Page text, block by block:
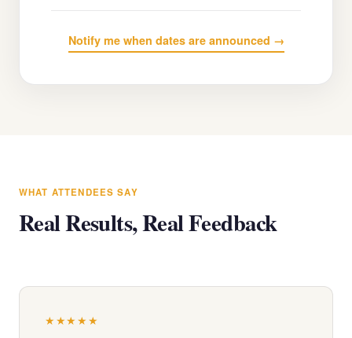
Notify me when dates are announced →
WHAT ATTENDEES SAY
Real Results, Real Feedback
★★★★★